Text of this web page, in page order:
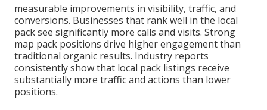
measurable improvements in visibility, traffic, and
conversions. Businesses that rank well in the local
pack see significantly more calls and visits. Strong
map pack positions drive higher engagement than
traditional organic results. Industry reports
consistently show that local pack listings receive
substantially more traffic and actions than lower
positions.